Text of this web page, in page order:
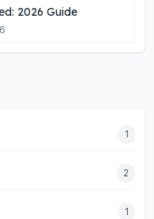
2026 Guide
1
2
1